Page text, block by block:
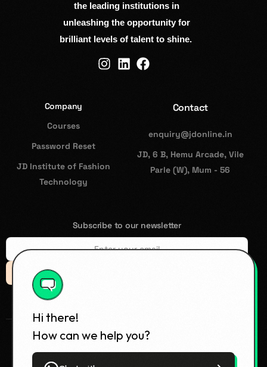
the leading institutions in
unleashing the opportunity for
brilliant levels of talent to shine.
Company
Courses
Password Reset
JD Institute of Fashion
Technology
Contact
enquiry@jdonline.in
JD, 6 B, Hemu Arcade, Vile
Parle (W), Mum - 56
Subscribe to our newsletter
Hi there!
How can we help you?